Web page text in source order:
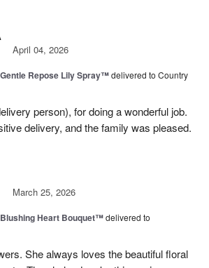
April 04, 2026
Gentle Repose Lily Spray™delivered to Country
person), for doing a wonderful job.
delivery, and the family was pleased.
March 25, 2026
Blushing Heart Bouquet™delivered to
She always loves the beautiful floral